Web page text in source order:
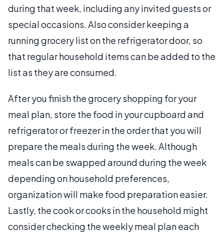
during that week, including any invited guests or
special occasions. Also consider keeping a
running grocery list on the refrigerator door, so
that regular household items can be added to the
list as they are consumed.
After you finish the grocery shopping for your
meal plan, store the food in your cupboard and
refrigerator or freezer in the order that you will
prepare the meals during the week. Although
meals can be swapped around during the week
depending on household preferences,
organization will make food preparation easier.
Lastly, the cook or cooks in the household might
consider checking the weekly meal plan each